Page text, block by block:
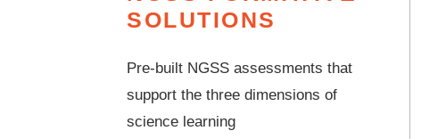
SOLUTIONS
Pre-built NGSS assessments that
support the three dimensions of
science learning